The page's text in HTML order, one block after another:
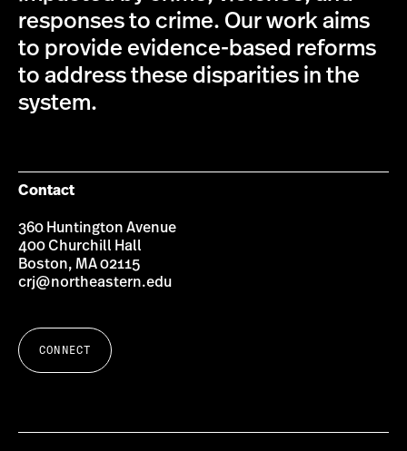
responses to crime. Our work aims
to provide evidence-based reforms
to address these disparities in the
system.
Contact
360 Huntington Avenue
400 Churchill Hall
Boston, MA 02115
crj@northeastern.edu
CONNECT